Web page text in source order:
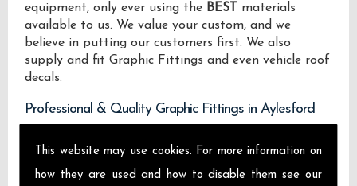
This website may use cookies. For more information on
how they are used and how to disable them see our
equipment, only ever using the BEST materials
available to us. We value your custom, and we
believe in putting our customers first. We also
supply and fit Graphic Fittings and even vehicle roof
decals.
Professional & Quality Graphic Fittings in Aylesford
We design manufacture and install Quality Graphic
Aylesford.